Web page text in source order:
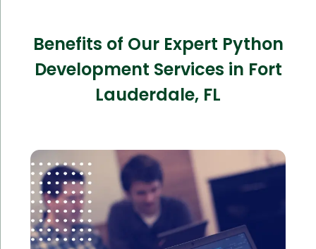
Benefits of Our Expert Python
Development Services in Fort
Lauderdale, FL